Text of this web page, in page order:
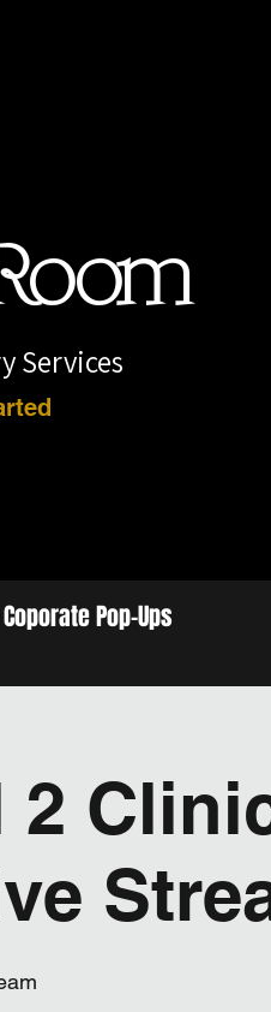
Services
Coporate Pop-Ups
2